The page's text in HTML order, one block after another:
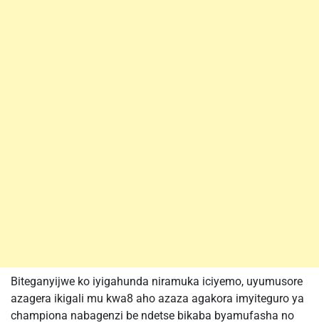
Biteganyijwe ko iyigahunda niramuka iciyemo, uyumusore
azagera ikigali mu kwa8 aho azaza agakora imyiteguro ya
championa nabagenzi be ndetse bikaba byamufasha no